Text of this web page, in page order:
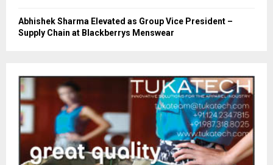
Abhishek Sharma Elevated as Group Vice President –
Supply Chain at Blackberrys Menswear